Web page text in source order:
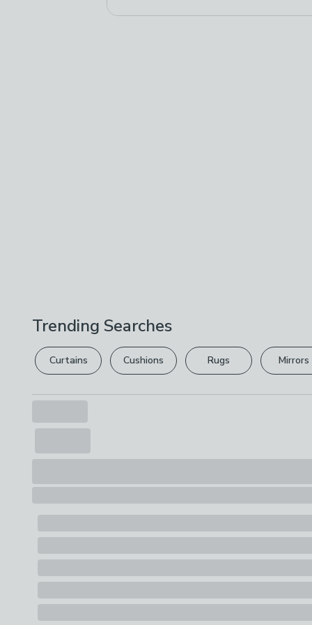
Trending Searches
Curtains Cushions Rugs Mirrors